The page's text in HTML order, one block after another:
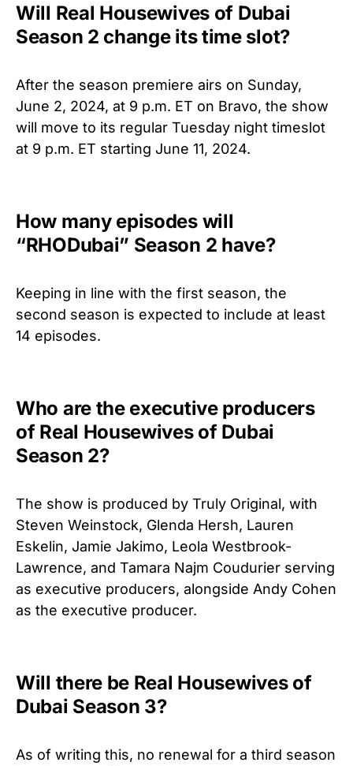
Will Real Housewives of Dubai
Season 2 change its time slot?
After the season premiere airs on Sunday,
June 2, 2024, at 9 p.m. ET on Bravo, the show
will move to its regular Tuesday night timeslot
at 9 p.m. ET starting June 11, 2024.
How many episodes will
“RHODubai” Season 2 have?
Keeping in line with the first season, the
second season is expected to include at least
14 episodes.
Who are the executive producers
of Real Housewives of Dubai
Season 2?
The show is produced by Truly Original, with
Steven Weinstock, Glenda Hersh, Lauren
Eskelin, Jamie Jakimo, Leola Westbrook-
Lawrence, and Tamara Najm Coudurier serving
as executive producers, alongside Andy Cohen
as the executive producer.
Will there be Real Housewives of
Dubai Season 3?
As of writing this, no renewal for a third season